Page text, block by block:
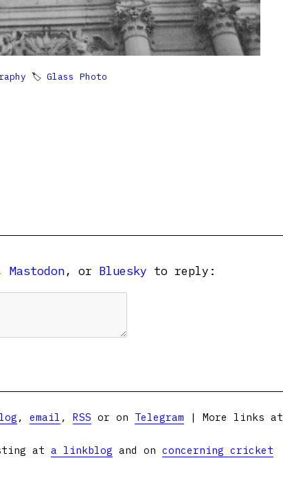
🏷 Glass Photo
Mastodon, or Bluesky to reply:
, email , RSS or on Telegram | More links at
at a linkblog and on concerning cricket